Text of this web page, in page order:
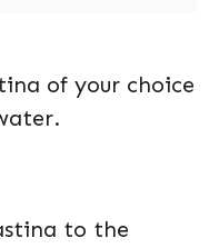
of your choice
to the